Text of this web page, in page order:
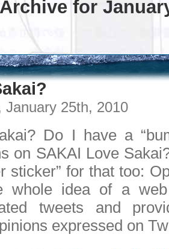
Archive for
January 25th, 2010
Do I have a
on SAKAI Love
sticker” for that too:
whole idea of a
tweets and
expressed on